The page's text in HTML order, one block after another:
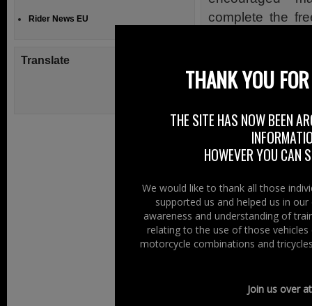
complete the
with a greater
Advanced
interest.
This new
on 9
adding another
What happens
Although the
2011 they’d
Rider News EU
Translate
THANK YOU
THE SITE HAS NOW BEEN
HOWEVER YOU CAN
We would like to thank all those
supported us and helped us in
awareness and understanding of
relating to the use of those
motorcycle combinations and
Join us over